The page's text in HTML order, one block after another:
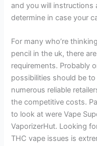
and you will instructions
determine in case your
For many who’re
pencil in the uk, there
requirements. Probably
possibilities should be
numerous reliable
the competitive costs.
to look at were Vape
VaporizerHut. Looking
THC vape issues is